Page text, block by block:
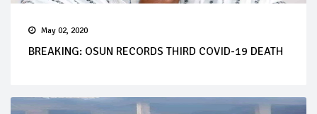
May 02, 2020
BREAKING: OSUN RECORDS THIRD COVID-19 DEATH